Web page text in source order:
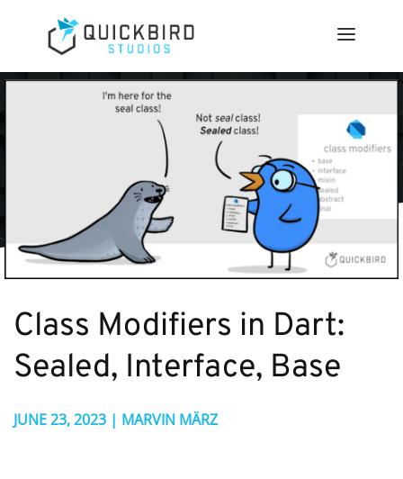
Class Modifiers in Dart:
Sealed, Interface, Base
JUNE 23, 2023 | MARVIN MÄRZ